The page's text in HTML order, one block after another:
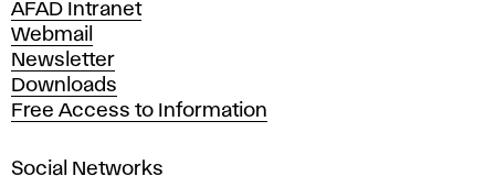
e
A
r
t
s
n
AFAD Intranet
Webmail
Newsletter
Downloads
Free Access to Information
Social Networks